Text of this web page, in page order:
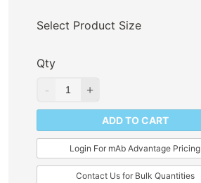
Select Product Size
Qty
ADD TO CART
Login For mAb Advantage Pricing
Contact Us for Bulk Quantities